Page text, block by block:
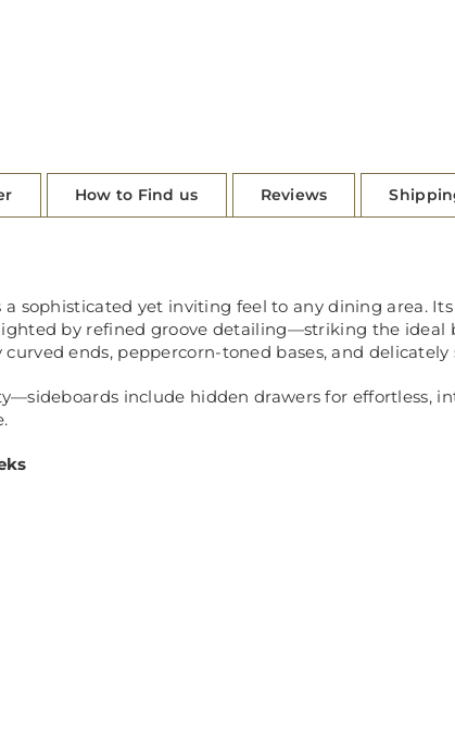
How to Find us Reviews
a sophisticated yet inviting feel to any dining area.
by refined groove detailing—striking the ideal
ends, peppercorn-toned bases, and
include hidden drawers for effortless,